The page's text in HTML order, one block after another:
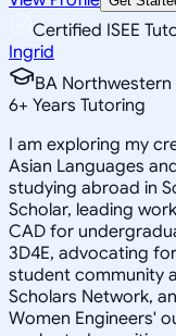
Certified ISEE
Ingrid
BA Northwestern
6+ Years Tutoring
I am exploring my
Asian Languages
studying abroad in
Scholar, leading
CAD for
3D4E, advocating
student community
Scholars Network,
Women Engineers'